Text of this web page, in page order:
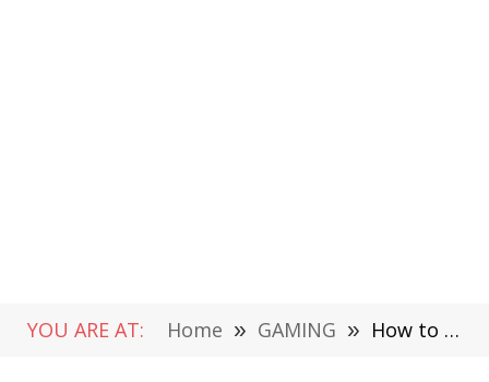
YOU ARE AT: Home » GAMING » How to Download Minecraft 1.20.10.25 Beta Apk and Enjoy Trails & Tales Update